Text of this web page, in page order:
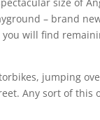
– brand
you will find
jumping
Any sort of this